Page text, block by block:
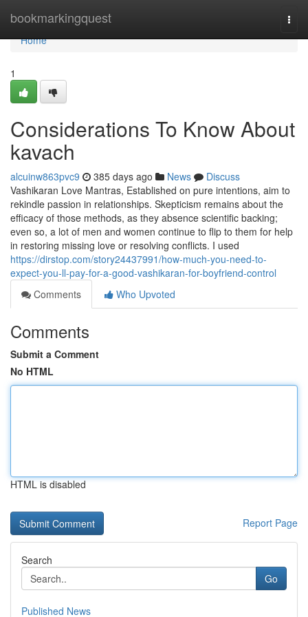
bookmarkingquest
Home
Home
1
Considerations To Know About
kavach
alcuinw863pvc9 385 days ago News
Discuss
Vashikaran Love Mantras, Established on pure intentions, aim to
rekindle passion in relationships. Skepticism remains about the
efficacy of those methods, as they absence scientific backing;
even so, a lot of men and women continue to flip to them for help
in restoring missing love or resolving conflicts. I used
https://dirstop.com/story24437991/how-much-you-need-to-
expect-you-ll-pay-for-a-good-vashikaran-for-boyfriend-control
Comments
Who Upvoted
Comments
Submit a Comment
No HTML
HTML is disabled
Report Page
Search
Go
Published News